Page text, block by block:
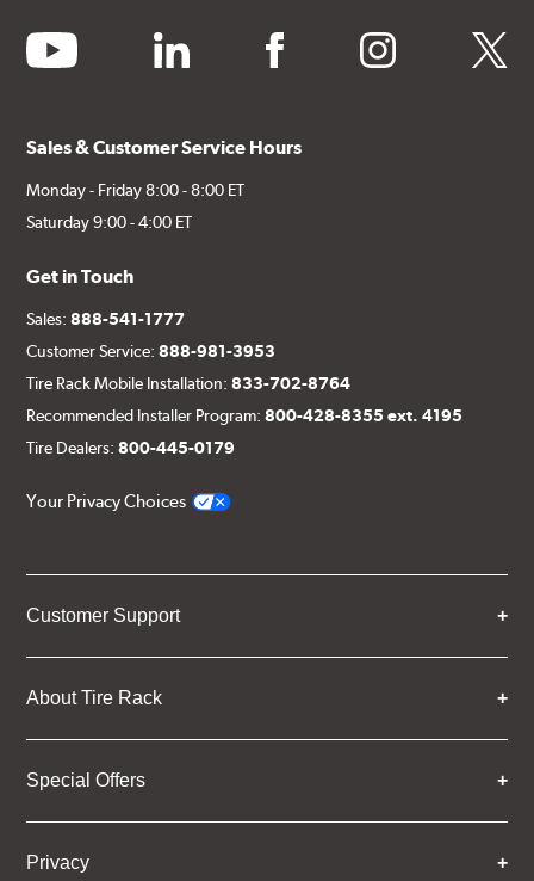
youtube linkedin facebook instagram twitter
Sales & Customer Service Hours
Monday - Friday 8:00 - 8:00 ET
Saturday 9:00 - 4:00 ET
Get in Touch
Sales:888-541-1777
Customer Service:888-981-3953
Tire Rack Mobile Installation:833-702-8764
Recommended Installer Program:800-428-8355 ext. 4195
Tire Dealers:800-445-0179
Your Privacy Choices
Customer Support
About Tire Rack
Special Offers
Privacy